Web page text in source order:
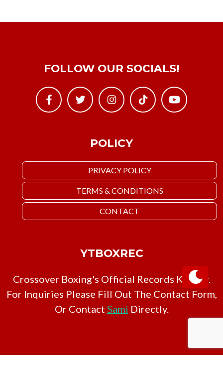
POLICY
PRIVACY POLICY
TERMS & CONDITIONS
CONTACT
FOLLOW OUR SOCIALS!
YTBOXREC
Crossover Boxing's Official Records Keeper.
For Inquiries Please Fill Out The Contact Form,
Or Contact Sami Directly.